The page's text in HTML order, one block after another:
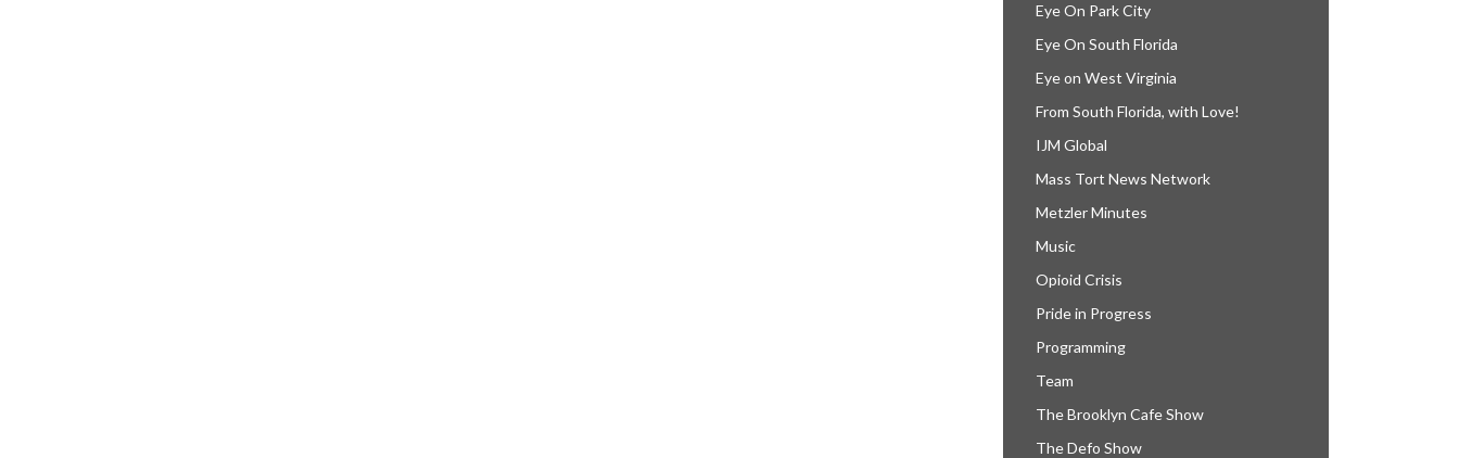
Eye On Park City
Eye On South Florida
Eye on West Virginia
From South Florida, with Love!
IJM Global
Mass Tort News Network
Metzler Minutes
Music
Opioid Crisis
Pride in Progress
Programming
Team
The Brooklyn Cafe Show
The Defo Show